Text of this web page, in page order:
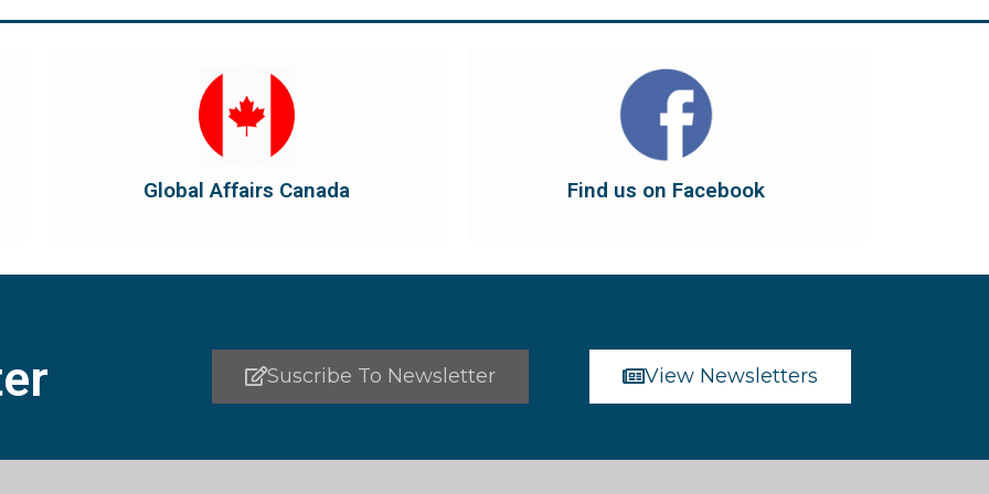
Global Affairs Canada
Global Affairs Canada manages Canada's
diplomatic and consular relations, promotes
the country's international...
Visit Global Affairs Canada
Find us on Facebook
You can also find us on Facebook. Click the
button below to have it take you there, and
dont forget to leave us a like...
Find us on Facebook
Suscribe To Newsletter View Newsletters